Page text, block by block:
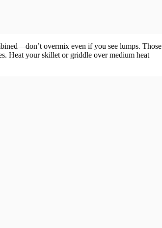
overmix even if you see lumps. Those
Heat your skillet or griddle over medium heat